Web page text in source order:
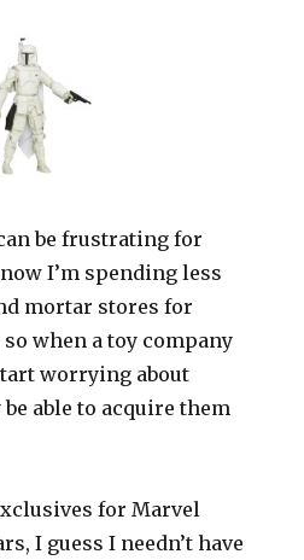
be frustrating for
I’m spending less
mortar stores for
when a toy company
worrying about
able to acquire them
for Marvel
I guess I needn’t have